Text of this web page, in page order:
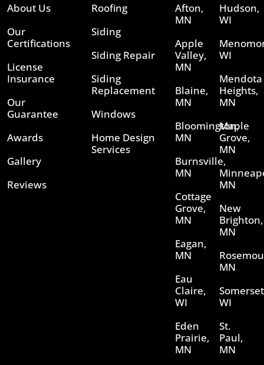
About Us
Our
Certifications
License
Insurance
Our
Guarantee
Awards
Gallery
Reviews
Roofing
Siding
Siding Repair
Siding
Replacement
Windows
Home Design
Services
Afton,
MN
Apple
Valley,
MN
Blaine,
MN
Bloomington,
MN
Burnsville,
MN
Cottage
Grove,
MN
Eagan,
MN
Eau
Claire,
WI
Eden
Prairie,
MN
Hudson,
WI
WI
Mendota
Heights,
MN
Maple
Grove,
MN
MN
New
Brighton,
MN
MN
WI
St.
Paul,
MN